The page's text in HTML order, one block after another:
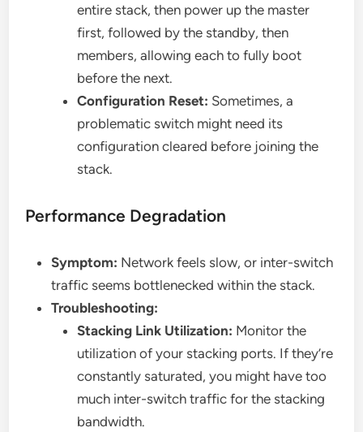
entire stack, then power up the master
first, followed by the standby, then
members, allowing each to fully boot
before the next.
Configuration Reset: Sometimes, a
problematic switch might need its
configuration cleared before joining the
stack.
Performance Degradation
Symptom: Network feels slow, or inter-switch
traffic seems bottlenecked within the stack.
Troubleshooting:
Stacking Link Utilization: Monitor the
utilization of your stacking ports. If they’re
constantly saturated, you might have too
much inter-switch traffic for the stacking
bandwidth.